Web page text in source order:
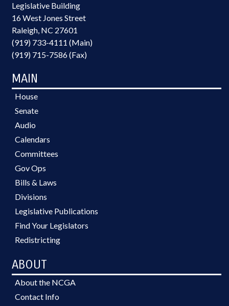
Legislative Building
16 West Jones Street
Raleigh, NC 27601
(919) 733-4111 (Main)
(919) 715-7586 (Fax)
MAIN
House
Senate
Audio
Calendars
Committees
Gov Ops
Bills & Laws
Divisions
Legislative Publications
Find Your Legislators
Redistricting
ABOUT
About the NCGA
Contact Info